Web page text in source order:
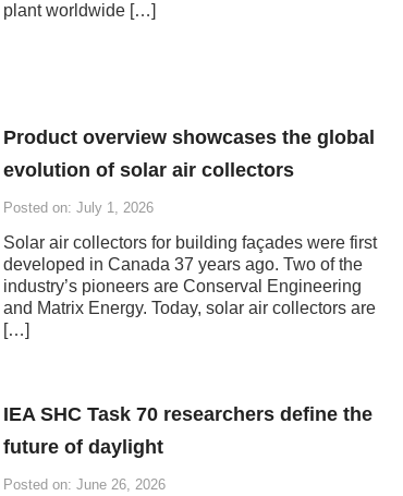
plant worldwide […]
Product overview showcases the global
evolution of solar air collectors
Posted on: July 1, 2026
Solar air collectors for building façades were first
developed in Canada 37 years ago. Two of the
industry’s pioneers are Conserval Engineering
and Matrix Energy. Today, solar air collectors are
[…]
IEA SHC Task 70 researchers define the
future of daylight
Posted on: June 26, 2026